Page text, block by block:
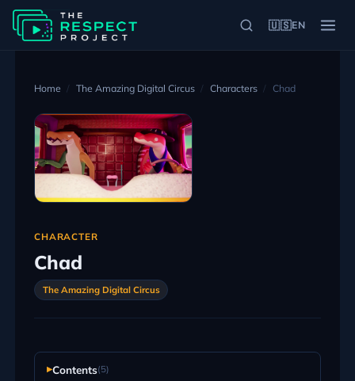
🇺🇸EN
Home The Amazing Digital Circus Characters Chad
CHARACTER
Chad
The Amazing Digital Circus
Contents(5)